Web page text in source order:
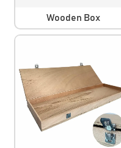
Wooden Box